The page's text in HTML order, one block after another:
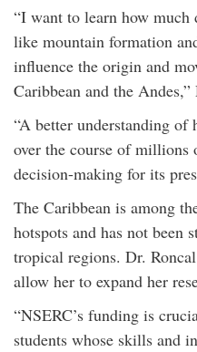
“I want to learn how
like mountain formation
influence the origin and
Caribbean and the
“A better understanding
over the course of
decision-making for its
The Caribbean is among
hotspots and has not been
tropical regions. Dr.
allow her to expand her
“NSERC’s funding is
students whose skills and